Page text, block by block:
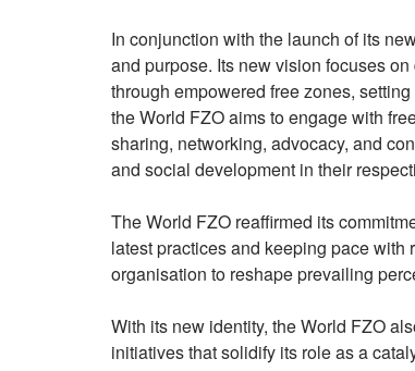
In conjunction with the launch of its
and purpose. Its new vision focuses
through empowered free zones,
the World FZO aims to engage with
sharing, networking, advocacy, and
and social development in their
The World FZO reaffirmed its
latest practices and keeping pace
organisation to reshape prevailing
With its new identity, the World FZO
initiatives that solidify its role as a